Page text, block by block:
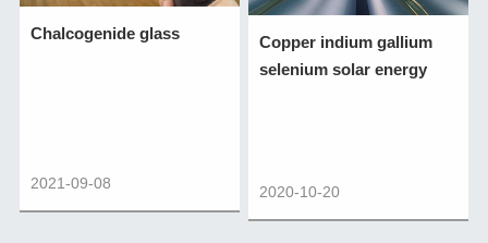
Chalcogenide glass
2021-09-08
Copper indium gallium
selenium solar energy
2020-10-20